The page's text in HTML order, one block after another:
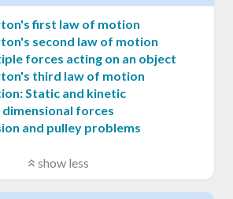
first law of motion
second law of motion
forces acting on an object
third law of motion
Static and kinetic
dimensional forces
and pulley problems
show less